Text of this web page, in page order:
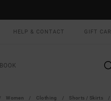
HELP & CONTACT GIFT
Women Clothing Shorts / Skirts